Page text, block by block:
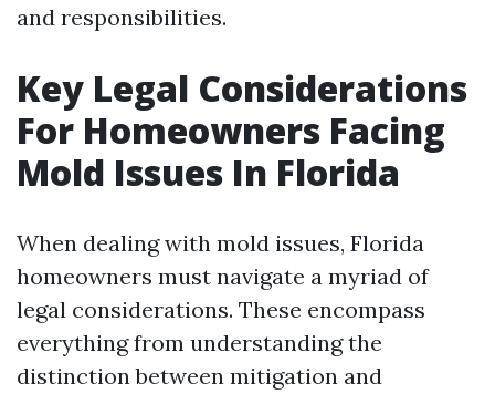
and responsibilities.
Key Legal Considerations
For Homeowners Facing
Mold Issues In Florida
When dealing with mold issues, Florida
homeowners must navigate a myriad of
legal considerations. These encompass
everything from understanding the
distinction between mitigation and